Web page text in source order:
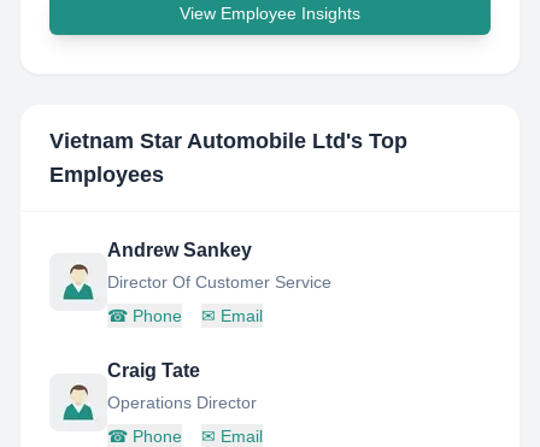
View Employee Insights
Vietnam Star Automobile Ltd 's Top
Employees
Andrew Sankey
Director Of Customer Service
☎ Phone ✉ Email
Craig Tate
Operations Director
☎ Phone ✉ Email